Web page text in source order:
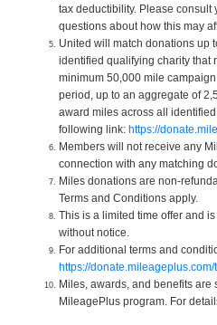
tax deductibility. Please consult
questions about how this may
United will match donations up
identified qualifying charity that
minimum 50,000 mile
period, up to an aggregate of
award miles across all
following link: https://
Members will not receive any
connection with any matching
Miles donations are non-
Terms and Conditions apply.
This is a limited time offer and
without notice.
For additional terms and
https://
Miles, awards, and benefits are
MileagePlus program. For